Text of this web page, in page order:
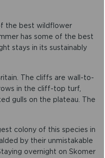
the best wildflower
has some of the best
stays in its sustainably
The cliffs are wall-to-
in the cliff-top turf,
gulls on the plateau. The
colony of this species in
by their unmistakable
overnight on Skomer